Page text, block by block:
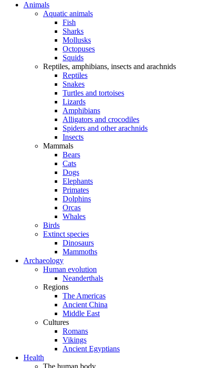
Animals
Aquatic animals
Fish
Sharks
Mollusks
Octopuses
Squids
Reptiles, amphibians, insects and arachnids
Reptiles
Snakes
Turtles and tortoises
Lizards
Amphibians
Alligators and crocodiles
Spiders and other arachnids
Insects
Mammals
Bears
Cats
Dogs
Elephants
Primates
Dolphins
Orcas
Whales
Birds
Extinct species
Dinosaurs
Mammoths
Archaeology
Human evolution
Neanderthals
Regions
The Americas
Ancient China
Middle East
Cultures
Romans
Vikings
Ancient Egyptians
Health
The human body